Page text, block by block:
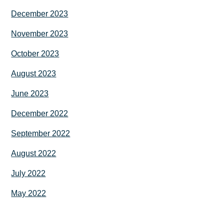
December 2023
November 2023
October 2023
August 2023
June 2023
December 2022
September 2022
August 2022
July 2022
May 2022